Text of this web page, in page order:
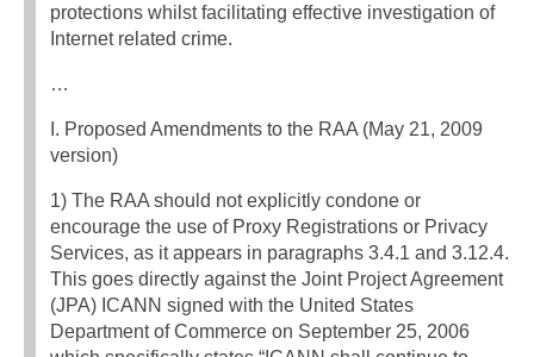
protections whilst facilitating effective investigation of
Internet related crime.
…
I. Proposed Amendments to the RAA (May 21, 2009
version)
1) The RAA should not explicitly condone or
encourage the use of Proxy Registrations or Privacy
Services, as it appears in paragraphs 3.4.1 and 3.12.4.
This goes directly against the Joint Project Agreement
(JPA) ICANN signed with the United States
Department of Commerce on September 25, 2006